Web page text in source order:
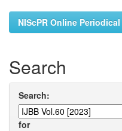
NIScPR Online
Search
Search:
for